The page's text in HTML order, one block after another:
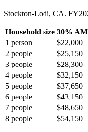
Stockton-Lodi, CA. FY
Household size 30%
1 person $22,000
2 people $25,150
3 people $28,300
4 people $32,150
5 people $37,650
6 people $43,150
7 people $48,650
8 people $54,150